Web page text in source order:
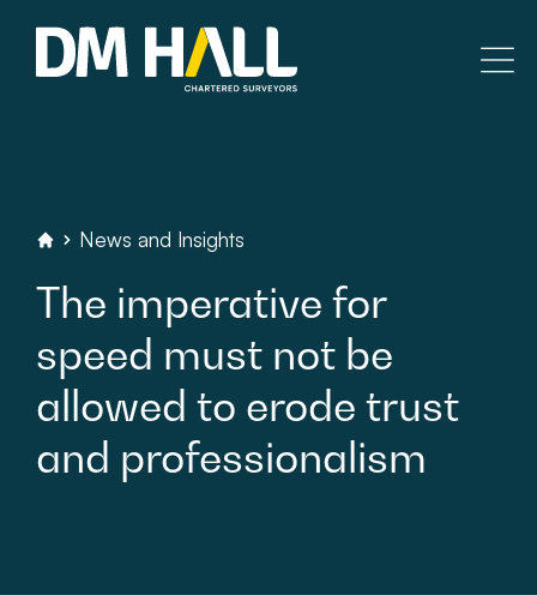
Commercial
Legal Searches & Architectural
Rural Services
News and Insights
The imperative for
speed must not be
allowed to erode trust
and professionalism